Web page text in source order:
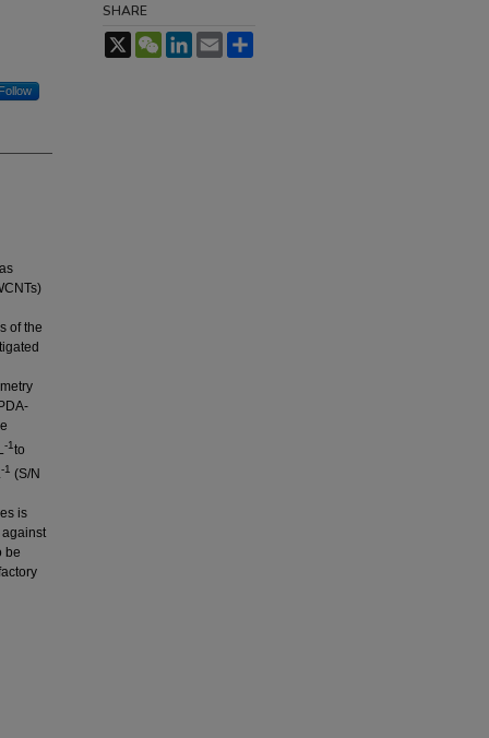
Follow
of the
-1to
-1 (S/N
is
be
SHARE
X WeChatLinkedIn
Email